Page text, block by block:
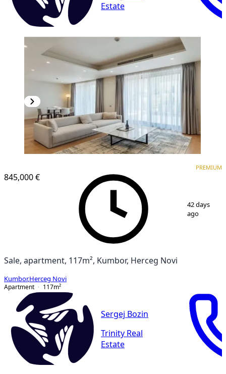
Estate
845,000 €
PREMIUM
42 days
ago
Sale, apartment, 117m², Kumbor, Herceg Novi
Kumbor,Herceg Novi
Apartment
117m²
Sergej Bozin
Trinity Real
Estate